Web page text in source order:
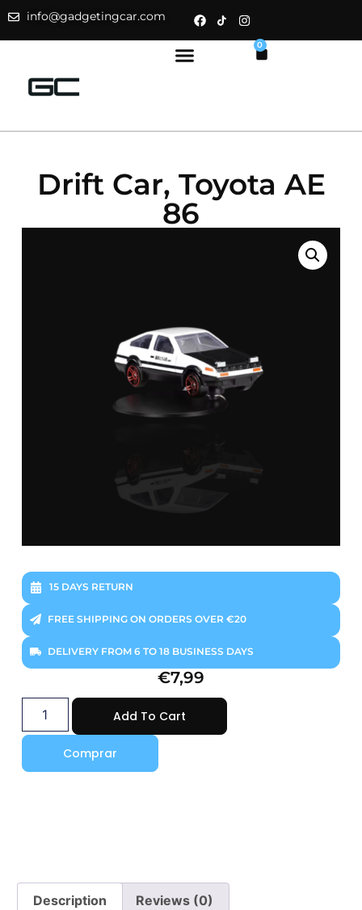
info@gadgetingcar.com
0
Drift Car, Toyota AE
86
15 DAYS RETURN
FREE SHIPPING ON ORDERS OVER €20
DELIVERY FROM 6 TO 18 BUSINESS DAYS
€7,99
Add To Cart
Comprar
Description Reviews (0)